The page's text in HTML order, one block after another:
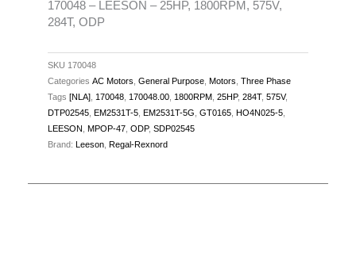
170048 – LEESON – 25HP, 1800RPM, 575V,
284T, ODP
SKU 170048
Categories AC Motors General Purpose Motors Three Phase
Tags [NLA] 170048 170048.00 1800RPM 25HP, 284T, 575V,
DTP02545 EM2531T-5 EM2531T-5G GT0165 HO4N025-5
LEESON MPOP-47 ODP, SDP02545
Brand: Leeson Regal-Rexnord